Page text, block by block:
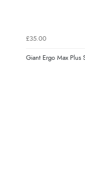
£35.00
Giant Ergo Max Plus